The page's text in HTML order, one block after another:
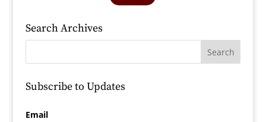
Search Archives
Subscribe to Updates
Email